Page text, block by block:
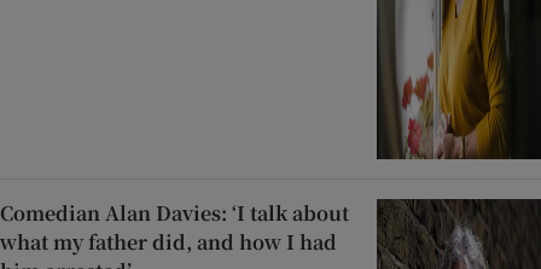
Comedian Alan Davies: ‘I talk about
what my father did, and how I had